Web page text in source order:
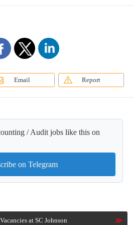
Email Report
/ Audit jobs like this on
on Telegram
at SC Johnson